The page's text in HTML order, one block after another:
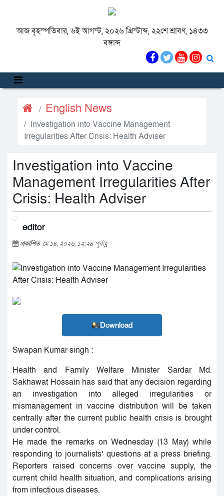
আজ বৃহস্পতিবার, ৬ই আগস্ট, ২০২৬ খ্রিস্টাব্দ, ২২শে শ্রাবণ, ১৪৩৩
বঙ্গাব্দ
English News
Investigation into Vaccine Management
Irregularities After Crisis: Health Adviser
Investigation into Vaccine
Management Irregularities After
Crisis: Health Adviser
editor
প্রকাশিত মে ১৪, ২০২৬, ১২:২৪ পূর্বাহ্ণ
Download
Swapan Kumar singh :
Health and Family Welfare Minister Sardar Md.
Sakhawat Hossain has said that any decision regarding
an investigation into alleged irregularities or
mismanagement in vaccine distribution will be taken
centrally after the current public health crisis is brought
under control.
He made the remarks on Wednesday (13 May) while
responding to journalists’ questions at a press briefing.
Reporters raised concerns over vaccine supply, the
current child health situation, and complications arising
from infectious diseases.